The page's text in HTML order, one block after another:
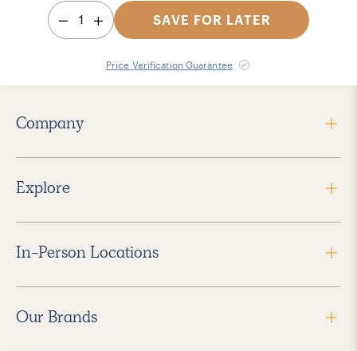
1 SAVE FOR LATER
Price Verification Guarantee
Company
Explore
In-Person Locations
Our Brands